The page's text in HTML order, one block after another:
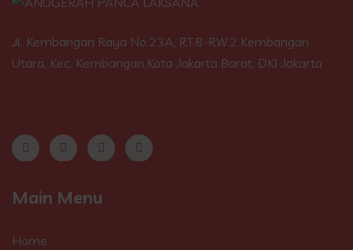
Jl. Kembangan Raya No.23A, RT.8-RW.2 Kembangan
Utara, Kec. Kembangan,Kota Jakarta Barat, DKI Jakarta
Main Menu
Home